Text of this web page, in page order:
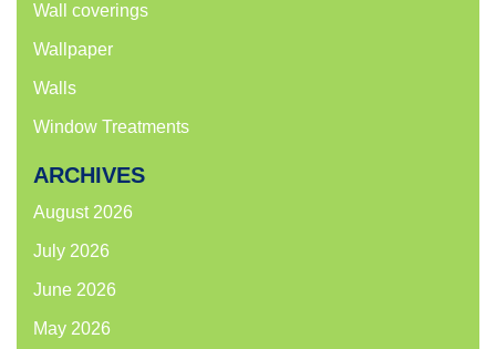
Wall coverings
Wallpaper
Walls
Window Treatments
ARCHIVES
August 2026
July 2026
June 2026
May 2026